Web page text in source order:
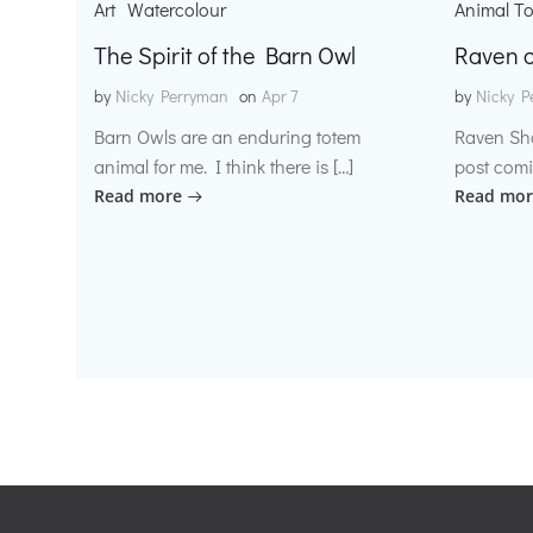
Art Watercolour
The Spirit of the Barn Owl
by Nicky Perryman on Apr 7
Barn Owls are an enduring totem
animal for me. I think there is […]
Read more
Animal
Raven
by Nicky
Raven
post
Read